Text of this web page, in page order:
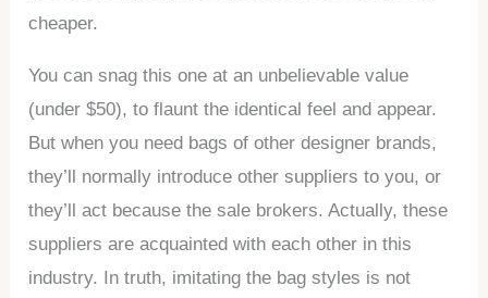
cheaper.
You can snag this one at an unbelievable value
(under $50), to flaunt the identical feel and appear.
But when you need bags of other designer brands,
they’ll normally introduce other suppliers to you, or
they’ll act because the sale brokers. Actually, these
suppliers are acquainted with each other in this
industry. In truth, imitating the bag styles is not